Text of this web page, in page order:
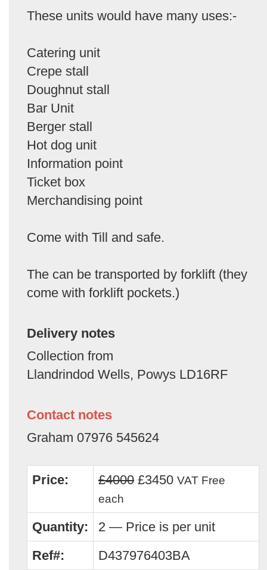
These units would have many uses:-
Catering unit
Crepe stall
Doughnut stall
Bar Unit
Berger stall
Hot dog unit
Information point
Ticket box
Merchandising point
Come with Till and safe.
The can be transported by forklift (they
come with forklift pockets.)
Delivery notes
Collection from
Llandrindod Wells, Powys LD16RF
Contact notes
Graham 07976 545624
Price: £4000 £3450 VAT Free
each
Quantity:
2 — Price is per unit
Ref#:
D437976403BA